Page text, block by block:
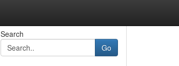
Search
Go